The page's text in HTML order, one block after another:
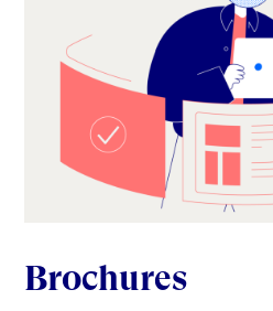
Brochures